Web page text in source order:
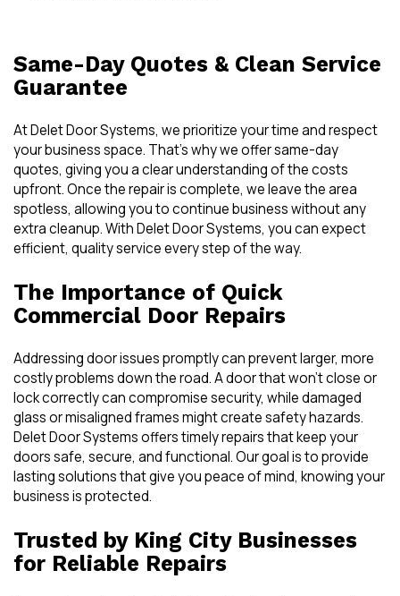
Same-Day Quotes & Clean Service
Guarantee
At Delet Door Systems, we prioritize your time and respect
your business space. That’s why we offer same-day
quotes, giving you a clear understanding of the costs
upfront. Once the repair is complete, we leave the area
spotless, allowing you to continue business without any
extra cleanup. With Delet Door Systems, you can expect
efficient, quality service every step of the way.
The Importance of Quick
Commercial Door Repairs
Addressing door issues promptly can prevent larger, more
costly problems down the road. A door that won’t close or
lock correctly can compromise security, while damaged
glass or misaligned frames might create safety hazards.
Delet Door Systems offers timely repairs that keep your
doors safe, secure, and functional. Our goal is to provide
lasting solutions that give you peace of mind, knowing your
business is protected.
Trusted by King City Businesses
for Reliable Repairs